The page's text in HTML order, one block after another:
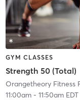
GYM CLASSES
Strength 50 (Total)
Orangetheory Fitness
11:00am- 11:50am EDT